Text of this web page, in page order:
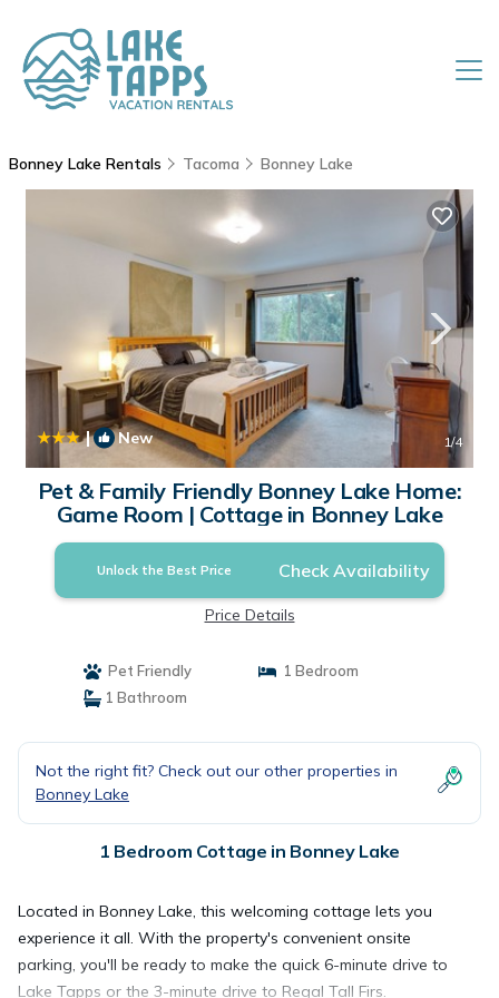
Bonney Lake Rentals Tacoma Bonney Lake
| New 1/4
Pet & Family Friendly Bonney Lake Home:
Game Room | Cottage in Bonney Lake
Unlock the Best Price Check Availability
Price Details
Pet Friendly
1 Bedroom
1 Bathroom
Not the right fit? Check out our other properties in
Bonney Lake
1 Bedroom Cottage in Bonney Lake
Located in Bonney Lake, this welcoming cottage lets you
experience it all. With the property's convenient onsite
parking, you'll be ready to make the quick 6-minute drive to
Lake Tapps or the 3-minute drive to Regal Tall Firs.